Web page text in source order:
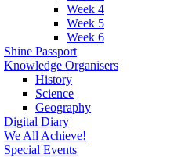
Week 4
Week 5
Week 6
Shine Passport
Knowledge Organisers
History
Science
Geography
Digital Diary
We All Achieve!
Special Events